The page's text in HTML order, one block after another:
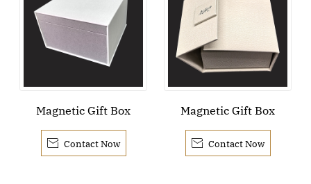
Magnetic Gift Box
 Contact Now
Magnetic Gift Box
 Contact Now